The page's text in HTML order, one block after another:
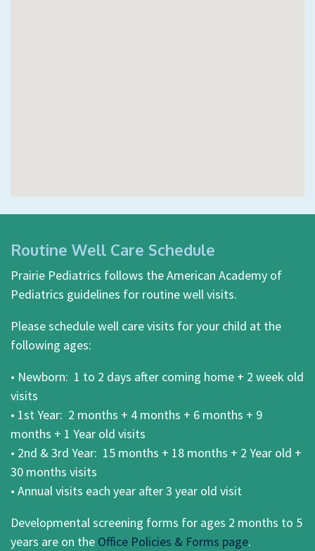
Routine Well Care Schedule
Prairie Pediatrics follows the American Academy of
Pediatrics guidelines for routine well visits.
Please schedule well care visits for your child at the
following ages:
• Newborn: 1 to 2 days after coming home + 2 week old
visits
• 1st Year: 2 months + 4 months + 6 months + 9
months + 1 Year old visits
• 2nd & 3rd Year: 15 months + 18 months + 2 Year old +
30 months visits
• Annual visits each year after 3 year old visit
Developmental screening forms for ages 2 months to 5
years are on the Office Policies & Forms page.